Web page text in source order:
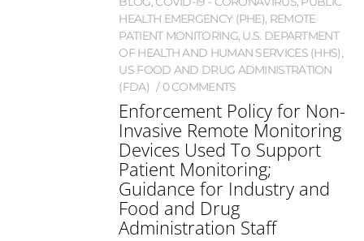
HEALTH EMERGENCY (PHE), REMOTE
PATIENT MONITORING, U.S. DEPARTMENT
OF HEALTH AND HUMAN SERVICES (HHS),
US FOOD AND DRUG ADMINISTRATION
(FDA)
0 COMMENTS
Enforcement Policy for Non-
Invasive Remote Monitoring
Devices Used To Support
Patient Monitoring;
Guidance for Industry and
Food and Drug
Administration Staff